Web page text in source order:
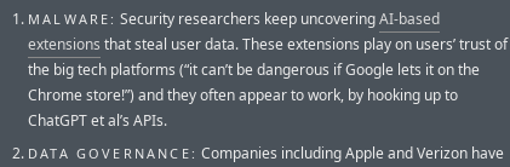
MALWARE: Security researchers keep uncoveringAI-based
extensions that steal user data. These extensions play on users’ trust of
the big tech platforms (“it can’t be dangerous if Google lets it on the
Chrome store!”) and they often appear to work, by hooking up to
ChatGPT et al’s APIs.
DATA GOVERNANCE: Companies including Apple and Verizon have